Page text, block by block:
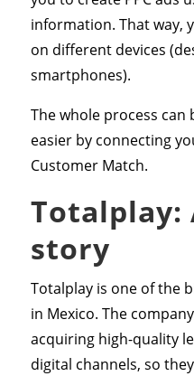
information. That way,
on different devices
smartphones).
The whole process
easier by connecting
Customer Match.
Totalplay:
story
Totalplay is one of the
in Mexico. The
acquiring high-quality
digital channels, so